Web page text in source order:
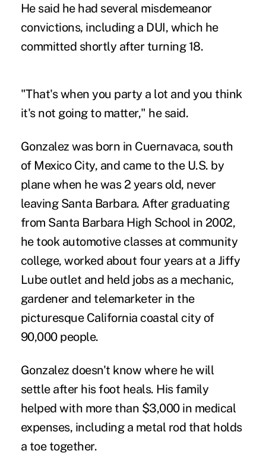
He said he had several misdemeanor
convictions, including a DUI, which he
committed shortly after turning 18.
"That's when you party a lot and you think
it's not going to matter," he said.
Gonzalez was born in Cuernavaca, south
of Mexico City, and came to the U.S. by
plane when he was 2 years old, never
leaving Santa Barbara. After graduating
from Santa Barbara High School in 2002,
he took automotive classes at community
college, worked about four years at a Jiffy
Lube outlet and held jobs as a mechanic,
gardener and telemarketer in the
picturesque California coastal city of
90,000 people.
Gonzalez doesn't know where he will
settle after his foot heals. His family
helped with more than $3,000 in medical
expenses, including a metal rod that holds
a toe together.